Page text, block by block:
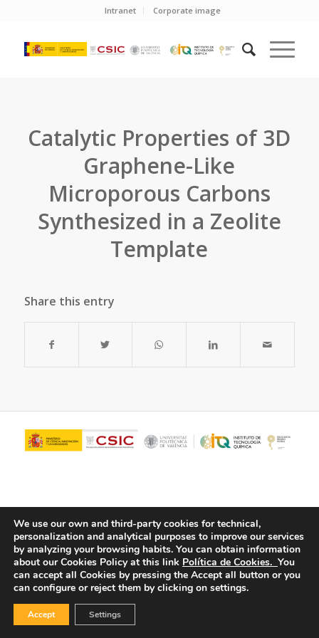
Intranet Corporate image
Catalytic Properties of 3D
Graphene-Like
Microporous Carbons
Synthesized in a Zeolite
Template
Share this entry
© Copyright - ITQ - Privacy Policy -Cookies Policy
We use our own and third-party cookies for technical,
personalization and analytical purposes to improve our services
by analyzing your browsing habits. You can obtain information
about our Cookies Policy at this link Política de Cookies. You
can accept all Cookies by pressing the Accept all button or you
can configure or reject them by clicking on settings.
Accept Settings